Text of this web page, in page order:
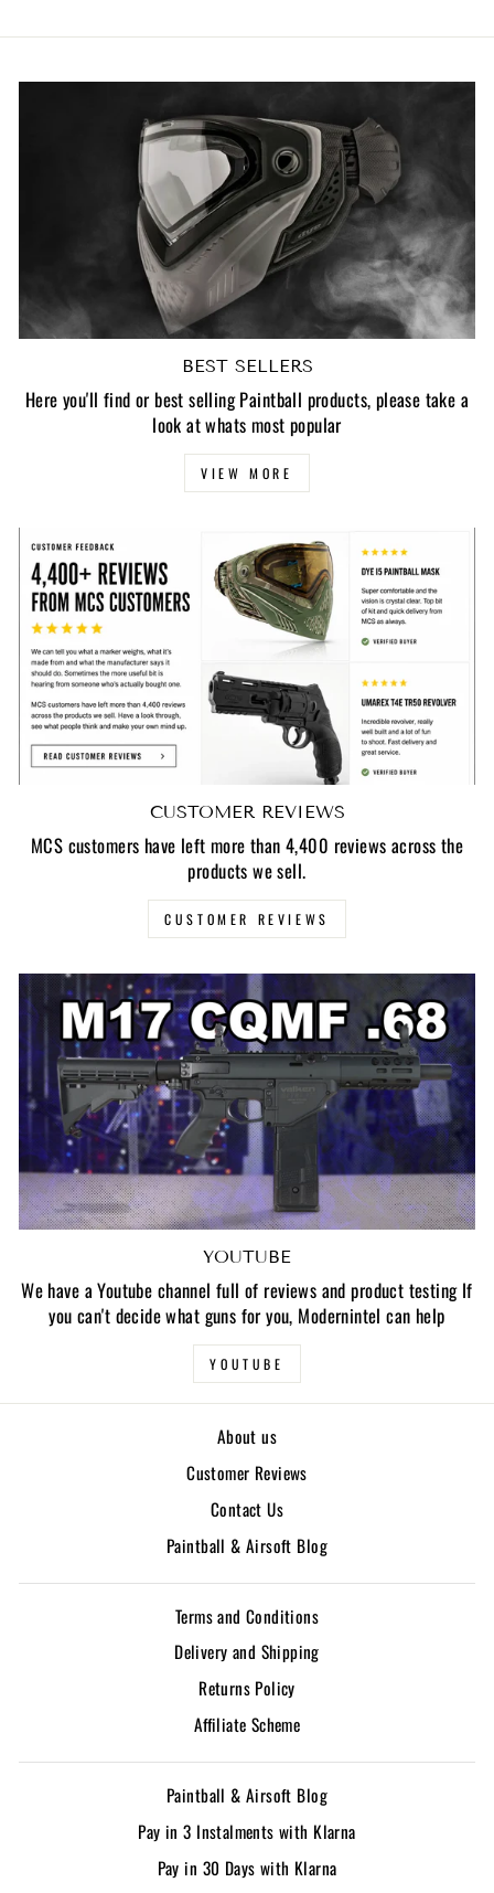
BEST SELLERS
Here you'll find or best selling Paintball products, please take a
look at whats most popular
VIEW MORE
CUSTOMER REVIEWS
MCS customers have left more than 4,400 reviews across the
products we sell.
CUSTOMER REVIEWS
YOUTUBE
We have a Youtube channel full of reviews and product testing If
you can't decide what guns for you, Modernintel can help
YOUTUBE
About us
Customer Reviews
Contact Us
Paintball & Airsoft Blog
Terms and Conditions
Delivery and Shipping
Returns Policy
Affiliate Scheme
Paintball & Airsoft Blog
Pay in 3 Instalments with Klarna
Pay in 30 Days with Klarna